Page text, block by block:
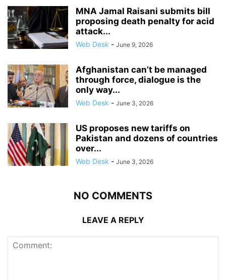
MNA Jamal Raisani submits bill
proposing death penalty for acid
attack...
Web Desk - June 9, 2026
Afghanistan can’t be managed
through force, dialogue is the
only way...
Web Desk - June 3, 2026
US proposes new tariffs on
Pakistan and dozens of countries
over...
Web Desk - June 3, 2026
NO COMMENTS
LEAVE A REPLY